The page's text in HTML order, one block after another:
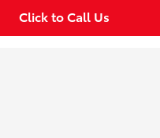
Click to Call Us